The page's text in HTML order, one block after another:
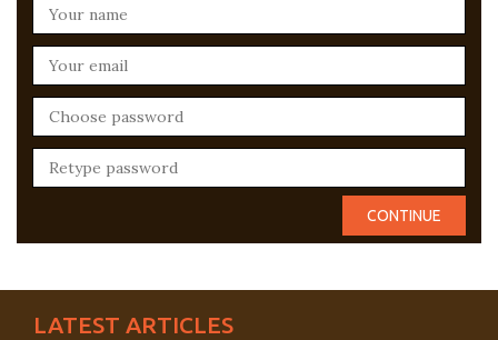
LATEST ARTICLES